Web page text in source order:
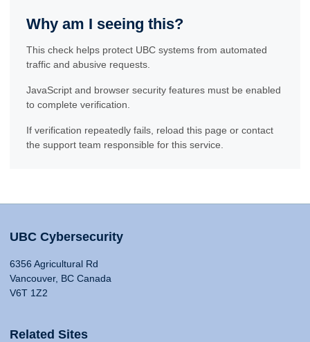
Why am I seeing this?
This check helps protect UBC systems from automated
traffic and abusive requests.
JavaScript and browser security features must be enabled
to complete verification.
If verification repeatedly fails, reload this page or contact
the support team responsible for this service.
UBC Cybersecurity
6356 Agricultural Rd
Vancouver, BC Canada
V6T 1Z2
Related Sites